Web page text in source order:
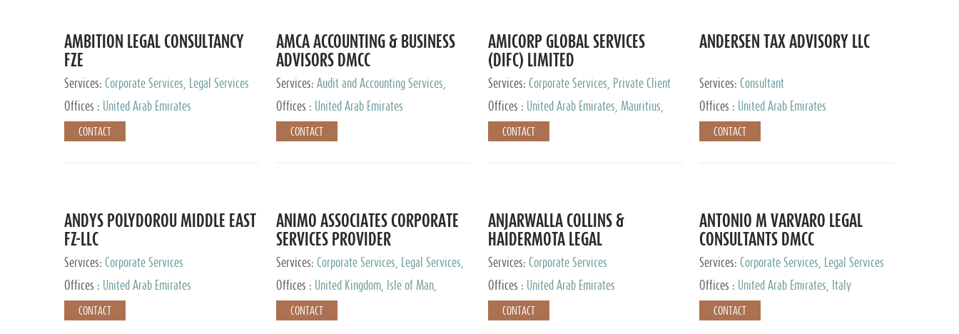
AMBITION LEGAL CONSULTANCY
FZE
Services: Corporate Services, Legal Services
Offices :
United Arab Emirates
CONTACT
AMCA ACCOUNTING & BUSINESS
ADVISORS DMCC
Services: Audit and Accounting Services,
Corporate Service Provider
Offices : United Arab Emirates
CONTACT
AMICORP GLOBAL SERVICES
(DIFC) LIMITED
Services: Corporate Services, Private Client
Services
Offices :
United Arab Emirates, Mauritius,
New Zealand, India, Hong Kong, Philippines,
Singapore, Netherlands, Turkey, Malta, Spain,
Argentina, British Virgin Islands, South Africa,
China, Taiwan
CONTACT
ANDERSEN TAX ADVISORY LLC
Services: Consultant
Offices :
United Arab Emirates
CONTACT
ANDYS POLYDOROU MIDDLE EAST
FZ-LLC
Services: Corporate Services
Offices :
United Arab Emirates
CONTACT
ANIMO ASSOCIATES CORPORATE
SERVICES PROVIDER
Services: Corporate Services, Legal Services,
Audit and Accounting Services, Tax Advisory
Services, Private Client Services
Offices :
United Kingdom, Isle of Man,
Ireland, Mauritius, Cyprus
CONTACT
ANJARWALLA COLLINS &
HAIDERMOTA LEGAL
CONSULTANTS
Services: Corporate Services
Offices :
United Arab Emirates
CONTACT
ANTONIO M VARVARO LEGAL
CONSULTANTS DMCC
Services: Corporate Services, Legal Services
Offices :
United Arab Emirates, Italy
CONTACT